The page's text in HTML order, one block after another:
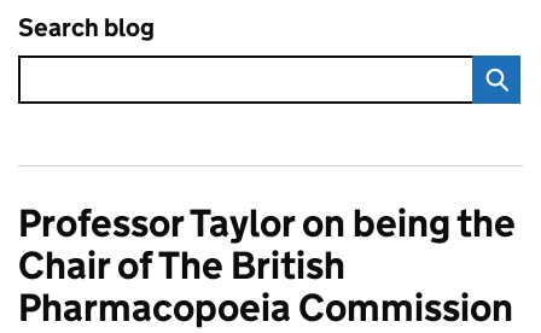
Search blog
Professor Taylor on being the
Chair of The British
Pharmacopoeia Commission